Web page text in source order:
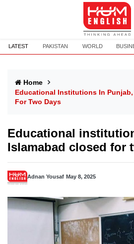
LATEST PAKISTAN WORLD
Home
Educational Institutions In
For Two Days
Educational
Islamabad closed for
Adnan Yousaf May 8, 2025